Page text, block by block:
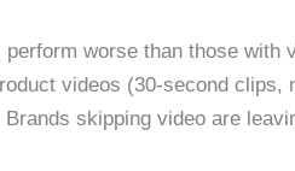
worse than those with
videos (30-second clips,
skipping video are